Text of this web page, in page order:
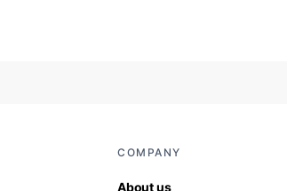
COMPANY
About us